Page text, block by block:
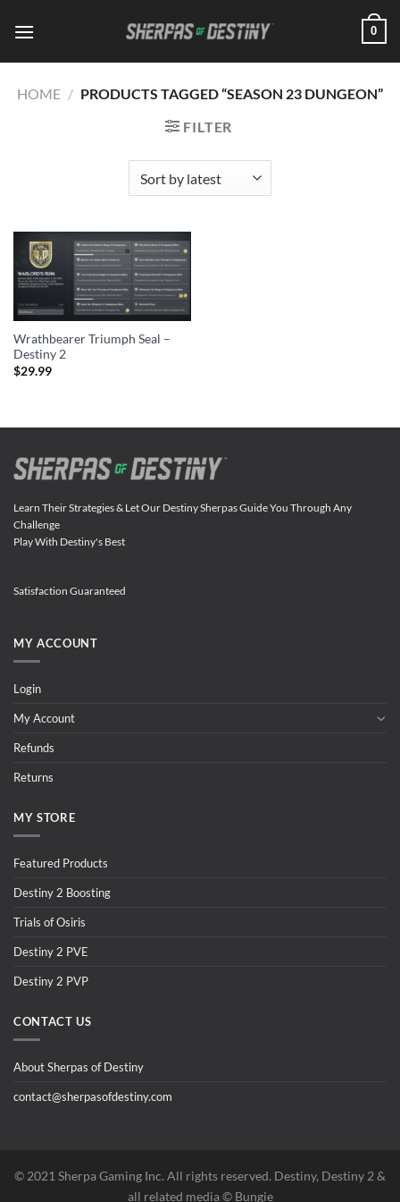
0
HOME / PRODUCTS TAGGED “SEASON 23 DUNGEON”
FILTER
Wrathbearer Triumph Seal –
Destiny 2
$29.99
Learn Their Strategies & Let Our Destiny Sherpas Guide You Through Any
Challenge
Play With Destiny's Best
Satisfaction Guaranteed
MY ACCOUNT
Login
My Account
Refunds
Returns
MY STORE
Featured Products
Destiny 2 Boosting
Trials of Osiris
Destiny 2 PVE
Destiny 2 PVP
CONTACT US
About Sherpas of Destiny
contact@sherpasofdestiny.com
©️ 2021 Sherpa Gaming Inc. All rights reserved. Destiny, Destiny 2 &
all related media ©️ Bungie